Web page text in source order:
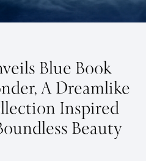
Blue Book
A Dreamlike
Inspired
Beauty